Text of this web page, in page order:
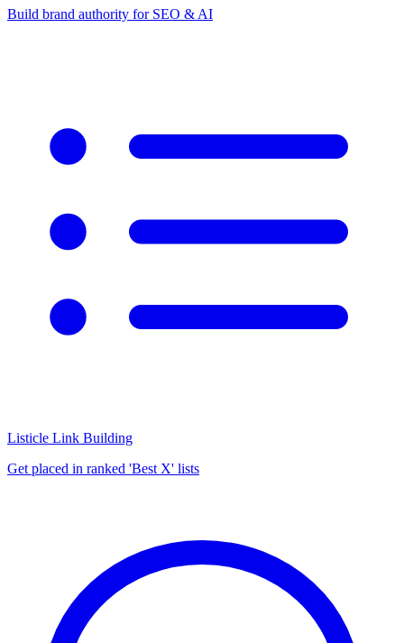
Build brand authority for SEO & AI
Listicle Link Building
Get placed in ranked 'Best X' lists